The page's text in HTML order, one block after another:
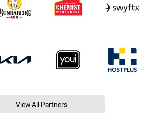
View All Partners